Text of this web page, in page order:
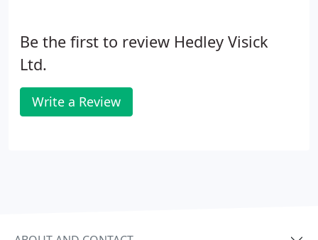
Be the first to review Hedley Visick
Ltd.
Write a Review